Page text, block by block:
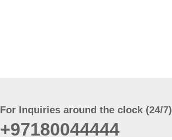
For Inquiries around the clock (24/7)
+97180044444